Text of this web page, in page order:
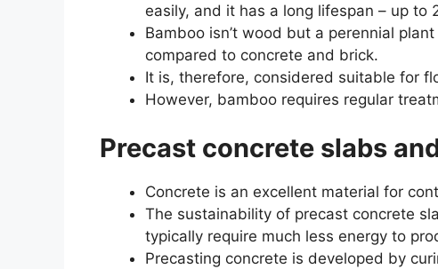
easily, and it has a long lifespan – up to
Bamboo isn’t wood but a perennial
compared to concrete and brick.
It is, therefore, considered suitable for
However, bamboo requires regular
Precast concrete slabs
Concrete is an excellent material for
The sustainability of precast concrete
typically require much less energy to
Precasting concrete is developed by